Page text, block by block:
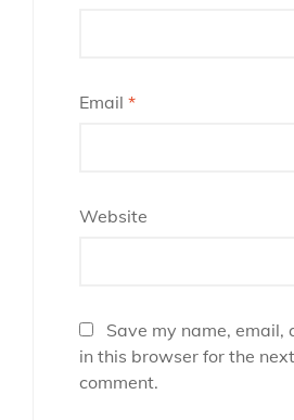
Email *
Website
Save my name, email,
in this browser for the
comment.